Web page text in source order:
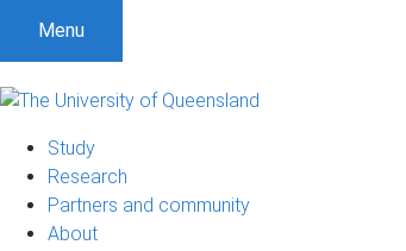
Menu
Study
Research
Partners and community
About